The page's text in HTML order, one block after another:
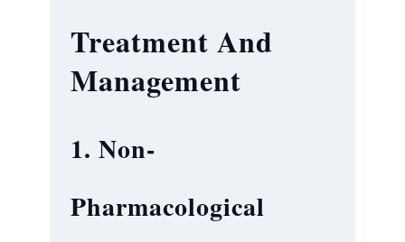
Treatment And
Management
1. Non-
Pharmacological